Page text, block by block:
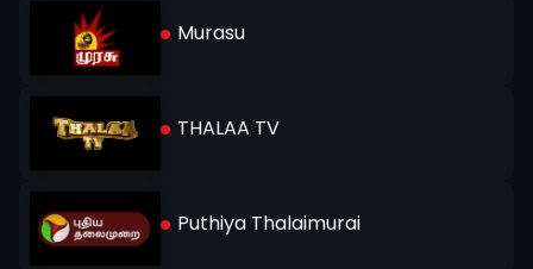
Murasu
THALAA TV
Puthiya Thalaimurai